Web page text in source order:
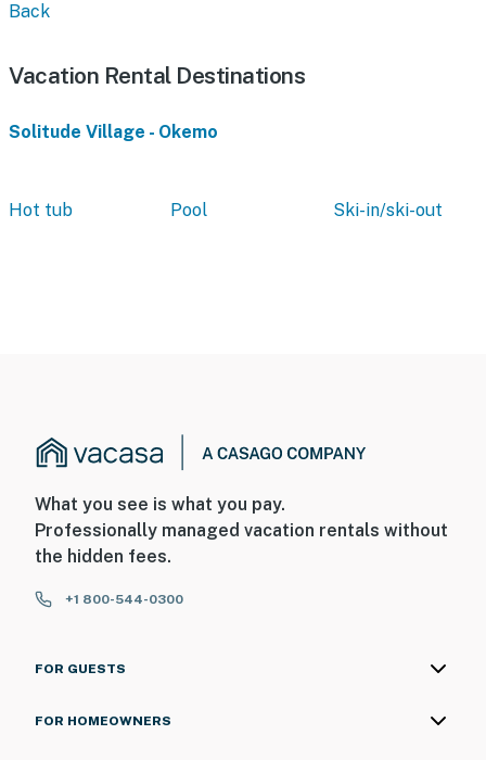
Back
Vacation Rental Destinations
Solitude Village - Okemo
Hot tub Pool Ski-in/ski-out
What you see is what you pay.
Professionally managed vacation rentals without
the hidden fees.
+1 800-544-0300
FOR GUESTS
FOR HOMEOWNERS